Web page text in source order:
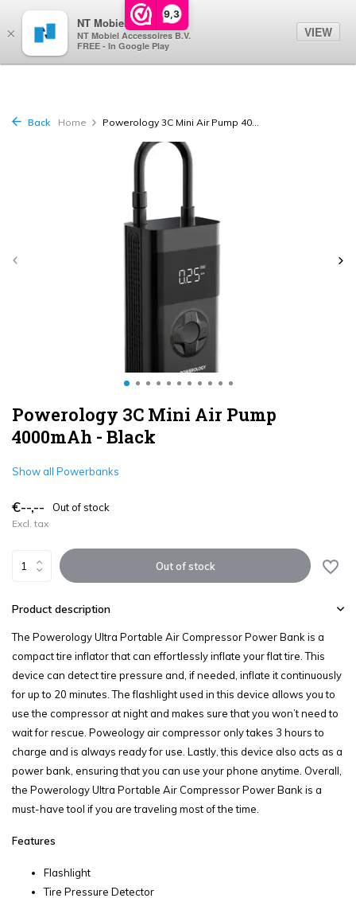
9,3
Back Home Powerology 3C Mini Air Pump 40...
Powerology 3C Mini Air Pump
4000mAh - Black
Show all Powerbanks
€--,-- Out of stock
Excl. tax
Out of stock
Product description
The Powerology Ultra Portable Air Compressor Power Bank is a
compact tire inflator that can effortlessly inflate your flat tire. This
device can detect tire pressure and, if needed, inflate it continuously
for up to 20 minutes. The flashlight used in this device allows you to
use the compressor at night and makes sure that you won’t need to
wait for rescue. Poweology air compressor only takes 3 hours to
charge and is always ready for use. Lastly, this device also acts as a
power bank, ensuring that you can use your phone anytime. Overall,
the Powerology Ultra Portable Air Compressor Power Bank is a
must-have tool if you are traveling most of the time.
Features
Flashlight
Tire Pressure Detector
×
NT Mobiel
NT Mobiel Accessoires B.V.
FREE - In Google Play
VIEW